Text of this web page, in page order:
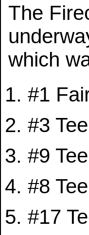
The
which
#1
#3
#9
#8
#17